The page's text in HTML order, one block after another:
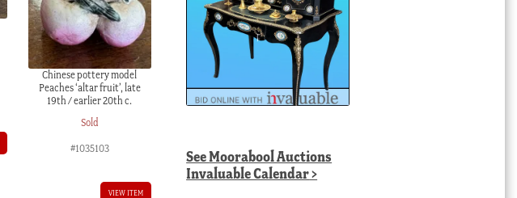
Chinese pottery model
Peaches ‘altar fruit’, late
19th / earlier 20th c.
Sold
#1035103
VIEW ITEM
SeeMoorabool Auctions
Invaluable Calendar>